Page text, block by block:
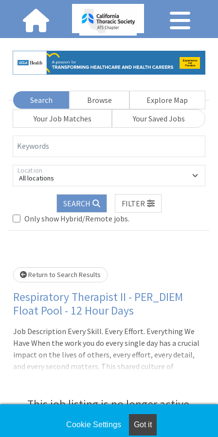
Search Browse
Explore Map
Your Job Matches
Your Saved Jobs
Keywords
All locations
Location
SEARCH
FILTER
Only show Hybrid/Remote jobs.
Loading... Please wait.
Return to Search Results
Respiratory Therapist II - PER_DIEM
Float Pool - 12 Hour Days
Job Description Every Skill. Every Effort. Everything We
Have When the work you do every single day has a crucial
impact on the lives of others, every effort, every detail,
and every second matters. This shared culture of
achieved our fifth consecutive Magnet designation for
nursing excellence. From working with a team of
dedicated healthcare professionals to using state-of-
This job listing is no longer active.
Check the left side of the screen for similar
Cookie Settings Got it